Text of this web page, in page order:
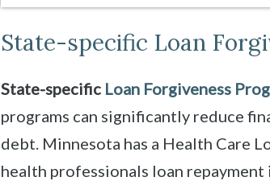
State-specific Loan
State-specific Loan Forgiveness
programs can significantly reduce
debt. Minnesota has a Health Care
health professionals loan